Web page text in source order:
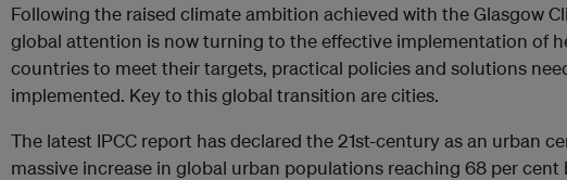
Following the raised climate ambition achieved with the Glasgow
global attention is now turning to the effective implementation of
countries to meet their targets, practical policies and solutions
implemented. Key to this global transition are cities.
The latest IPCC report has declared the 21st-century as an urban
massive increase in global urban populations reaching 68 per